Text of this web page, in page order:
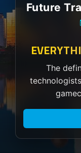
Future
The